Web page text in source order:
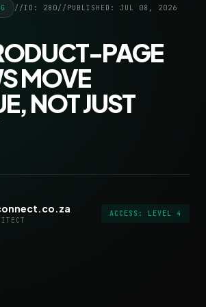
//ID: 280// PUBLISHED: JUL 08, 2026
PAGE
MOVE
NOT JUST
ACCESS: LEVEL 4